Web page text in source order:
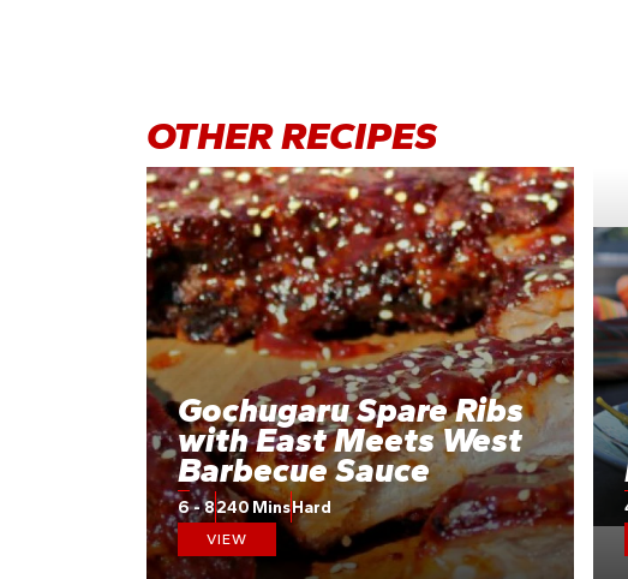
OTHERRECIPES
Gochugaru Spare Ribs
with East Meets West
Barbecue Sauce
6 - 8240 MinsHard
VIEW